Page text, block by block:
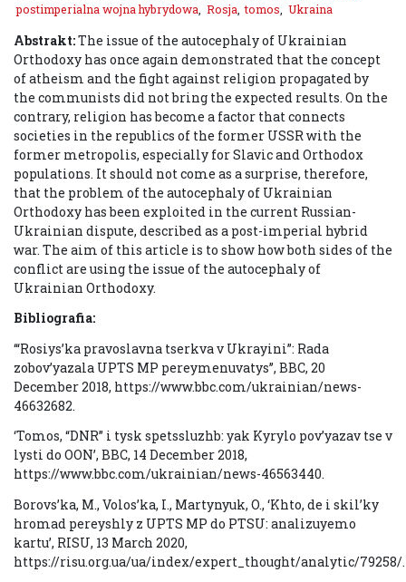
postimperialna wojna hybrydowa
Rosja tomos Ukraina
Abstrakt:The issue of the autocephaly of Ukrainian
Orthodoxy has once again demonstrated that the concept
of atheism and the fight against religion propagated by
the communists did not bring the expected results. On the
contrary, religion has become a factor that connects
societies in the republics of the former USSR with the
former metropolis, especially for Slavic and Orthodox
populations. It should not come as a surprise, therefore,
that the problem of the autocephaly of Ukrainian
Orthodoxy has been exploited in the current Russian-
Ukrainian dispute, described as a post-imperial hybrid
war. The aim of this article is to show how both sides of the
conflict are using the issue of the autocephaly of
Ukrainian Orthodoxy.
Bibliografia:
‘“Rosiys’ka pravoslavna tserkva v Ukrayini”: Rada
zobov’yazala UPTS MP pereymenuvatys’’, BBC, 20
December 2018, https://www.bbc.com/ukrainian/news-
46632682.
‘Tomos, “DNR” i tysk spetssluzhb: yak Kyrylo pov’yazav tse v
lysti do OON’, BBC, 14 December 2018,
https://www.bbc.com/ukrainian/news-46563440.
Borovs’ka, M., Volos’ka, I., Martynyuk, O., ‘Khto, de i skil’ky
hromad pereyshly z UPTS MP do PTSU: analizuyemo
kartu’, RISU, 13 March 2020,
https://risu.org.ua/ua/index/expert_thought/analytic/79258/.